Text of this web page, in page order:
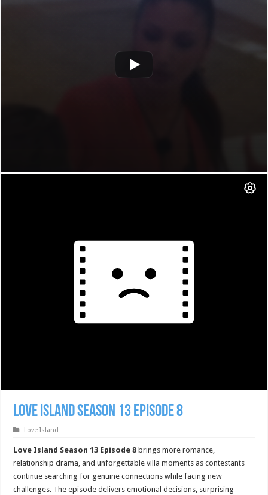
Love Island Season 13 Episode 8
Love Island
Love Island Season 13 Episode 8 brings more romance,
relationship drama, and unforgettable villa moments as contestants
continue searching for genuine connections while facing new
challenges. The episode delivers emotional decisions, surprising